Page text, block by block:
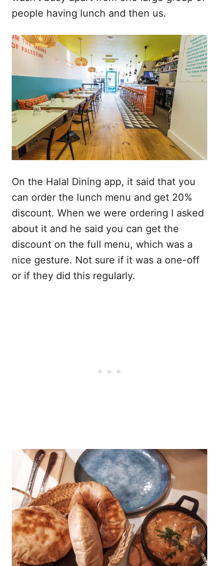
people having lunch and then us.
On the Halal Dining app, it said that you
can order the lunch menu and get 20%
discount. When we were ordering I asked
about it and he said you can get the
discount on the full menu, which was a
nice gesture. Not sure if it was a one-off
or if they did this regularly.